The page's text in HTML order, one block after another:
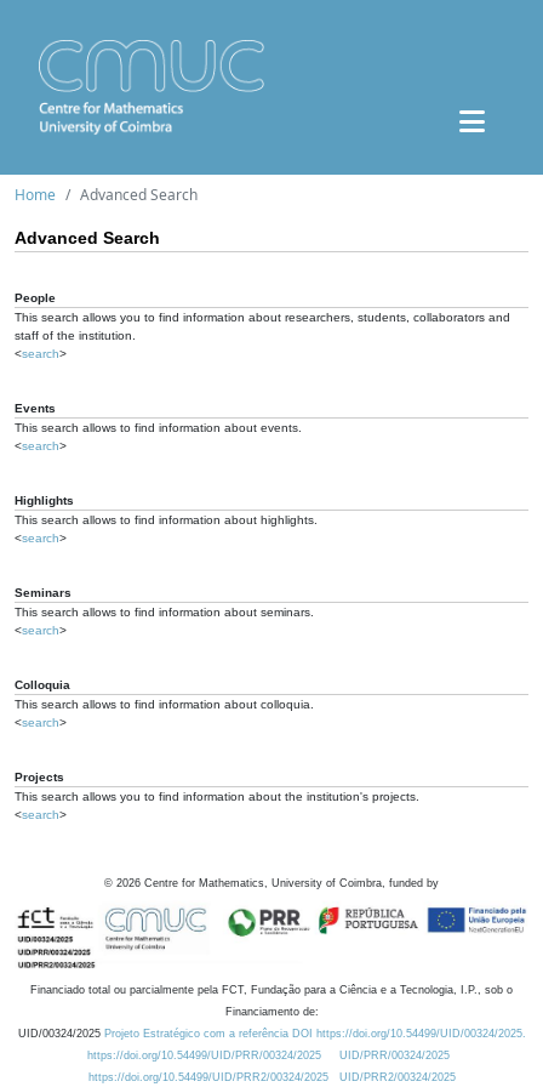
Home Advanced Search
Advanced Search
People
This search allows you to find information about researchers, students, collaborators and
staff of the institution.
<search>
Events
This search allows to find information about events.
<search>
Highlights
This search allows to find information about highlights.
<search>
Seminars
This search allows to find information about seminars.
<search>
Colloquia
This search allows to find information about colloquia.
<search>
Projects
This search allows you to find information about the institution's projects.
<search>
© 2026 Centre for Mathematics, University of Coimbra, funded by
Financiado total ou parcialmente pela FCT, Fundação para a Ciência e a Tecnologia, I.P., sob o
Financiamento de:
UID/00324/2025 Projeto Estratégico com a referência DOI https://doi.org/10.54499/UID/00324/2025.
https://doi.org/10.54499/UID/PRR/00324/2025
UID/PRR/00324/2025
https://doi.org/10.54499/UID/PRR2/00324/2025
UID/PRR2/00324/2025